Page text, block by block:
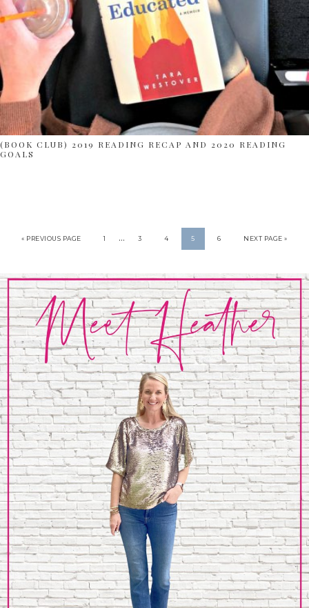
(BOOK CLUB) 2019 READING RECAP AND 2020 READING
GOALS
« PREVIOUS PAGE 1 … 3 4 5 6 NEXT PAGE »